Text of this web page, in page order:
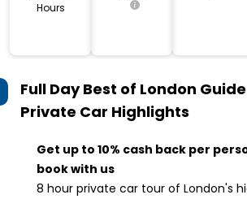
Hours
Full Day Best of London
Private Car Highlights
Get up to 10% cash back per
book with us
8 hour private car tour of London's